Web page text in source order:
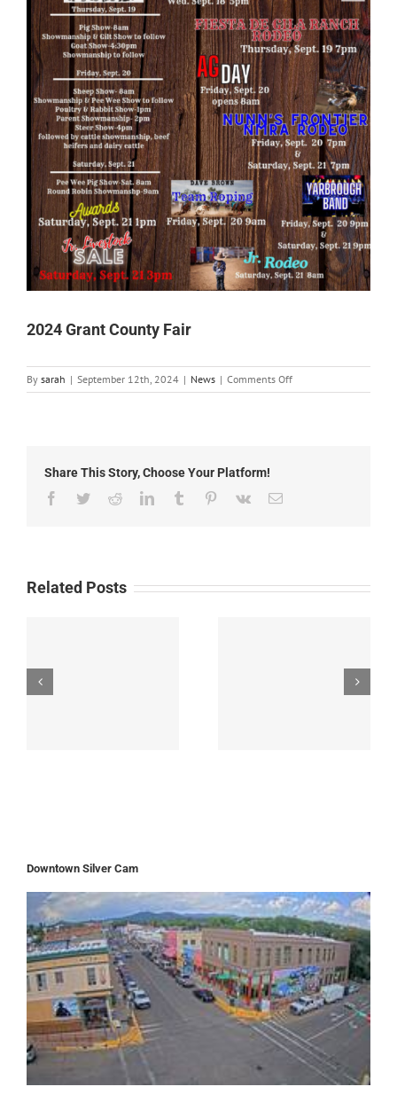
2024 Grant County Fair
By sarah | September 12th, 2024 | News | Comments Offon
2024
Share This Story, Choose Your Platform!
Facebook
TwitterRedditLinkedInTumblr Pinterest
Vk Email
Related Posts
Downtown Silver Cam